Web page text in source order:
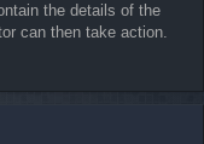
the details of the
can then take action.